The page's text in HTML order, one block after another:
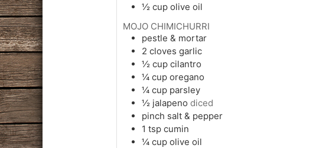
½ cup olive oil
MOJO CHIMICHURRI
pestle & mortar
2 cloves garlic
½ cup cilantro
¼ cup oregano
¼ cup parsley
½ jalapeno diced
pinch salt & pepper
1 tsp cumin
¼ cup olive oil